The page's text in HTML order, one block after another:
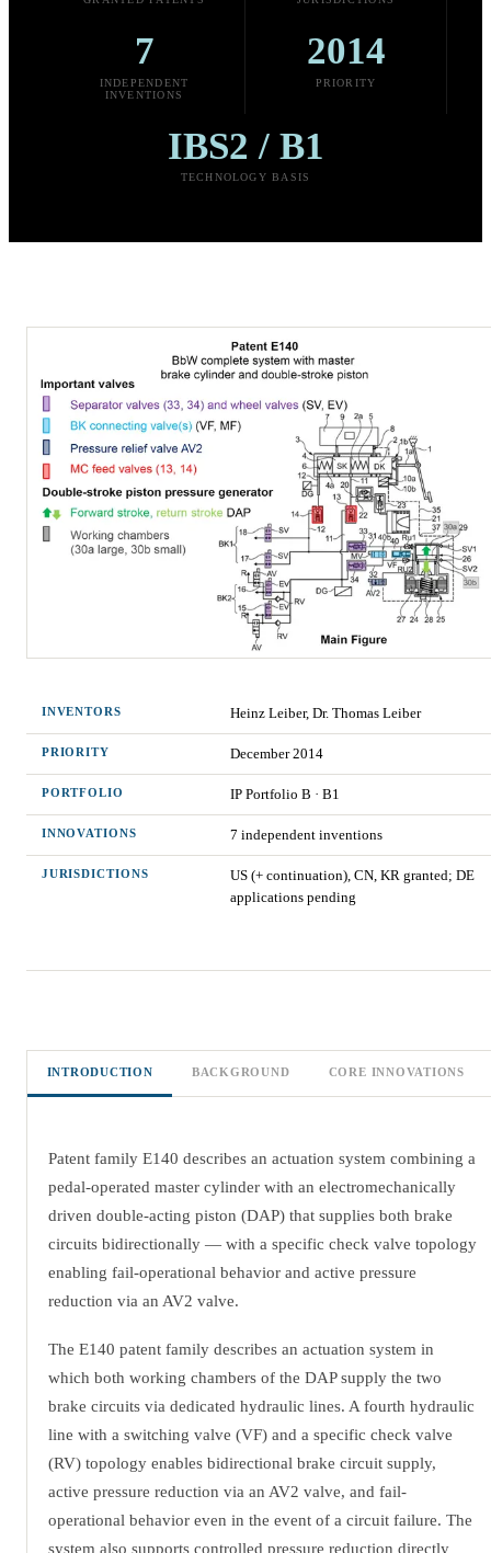
7
INDEPENDENT
INVENTIONS
2014
PRIORITY
IBS2 / B1
TECHNOLOGY BASIS
INVENTORS Heinz Leiber, Dr. Thomas Leiber
PRIORITY December 2014
PORTFOLIO IP Portfolio B · B1
INNOVATIONS 7 independent inventions
JURISDICTIONS
US (+ continuation), CN, KR granted; DE
applications pending
INTRODUCTION BACKGROUND CORE INNOVATIONS
Patent family E140 describes an actuation system combining a
pedal-operated master cylinder with an electromechanically
driven double-acting piston (DAP) that supplies both brake
circuits bidirectionally — with a specific check valve topology
enabling fail-operational behavior and active pressure
reduction via an AV2 valve.
The E140 patent family describes an actuation system in
which both working chambers of the DAP supply the two
brake circuits via dedicated hydraulic lines. A fourth hydraulic
line with a switching valve (VF) and a specific check valve
(RV) topology enables bidirectional brake circuit supply,
active pressure reduction via an AV2 valve, and fail-
operational behavior even in the event of a circuit failure. The
system also supports controlled pressure reduction directly